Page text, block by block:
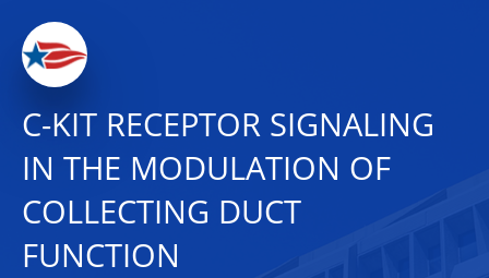
C-KIT RECEPTOR SIGNALING
IN THE MODULATION OF
COLLECTING DUCT
FUNCTION